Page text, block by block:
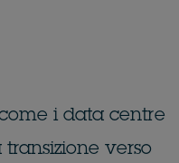
i data centre
verso